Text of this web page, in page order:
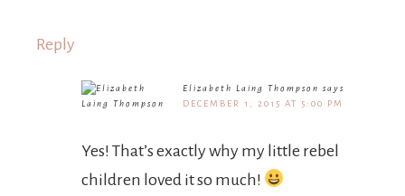
Reply
Elizabeth Laing Thompson says
DECEMBER 1, 2015 AT 5:00 PM
Yes! That’s exactly why my little rebel
children loved it so much!